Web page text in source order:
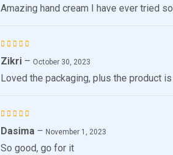
4out
Amazing hand cream I have ever tried
Rated5
out of 5
Zikri – October 30, 2023
Loved the packaging, plus the product
Rated
4out
Dasima – November 1, 2023
So good, go for it